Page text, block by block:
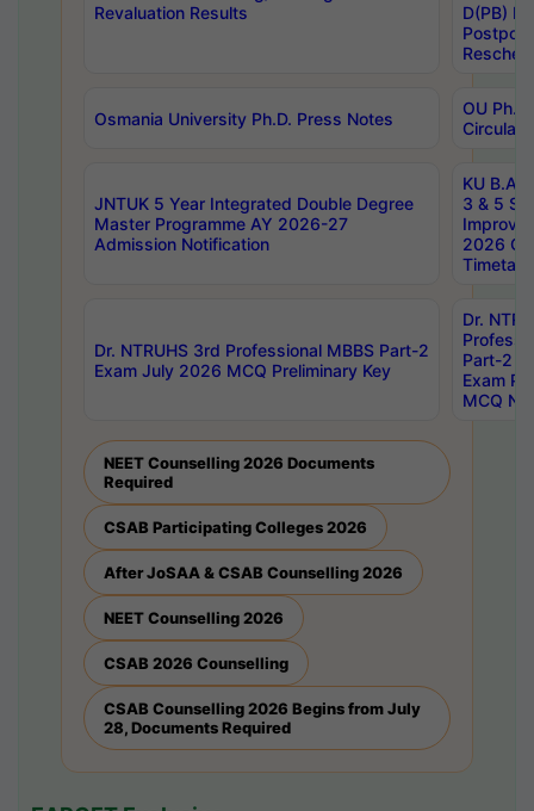
Revaluation Results
D(PB)
Osmania University Ph.D. Press Notes
OU
Circulars
JNTUK 5 Year Integrated Double Degree
Master Programme AY 2026-27
Admission Notification
KU B.A
3 & 5
2026
Dr. NTRUHS 3rd Professional MBBS Part-2
Exam July 2026 MCQ Preliminary Key
Dr.
Part-2
Exam
MCQ
NEET Counselling 2026 Documents
Required
CSAB Participating Colleges 2026
After JoSAA & CSAB Counselling 2026
NEET Counselling 2026
CSAB 2026 Counselling
CSAB Counselling 2026 Begins from July
28, Documents Required